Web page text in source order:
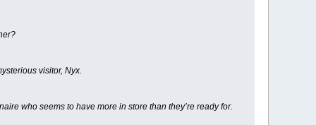
visitor, Nyx.
who seems to have more in store than they’re ready for.